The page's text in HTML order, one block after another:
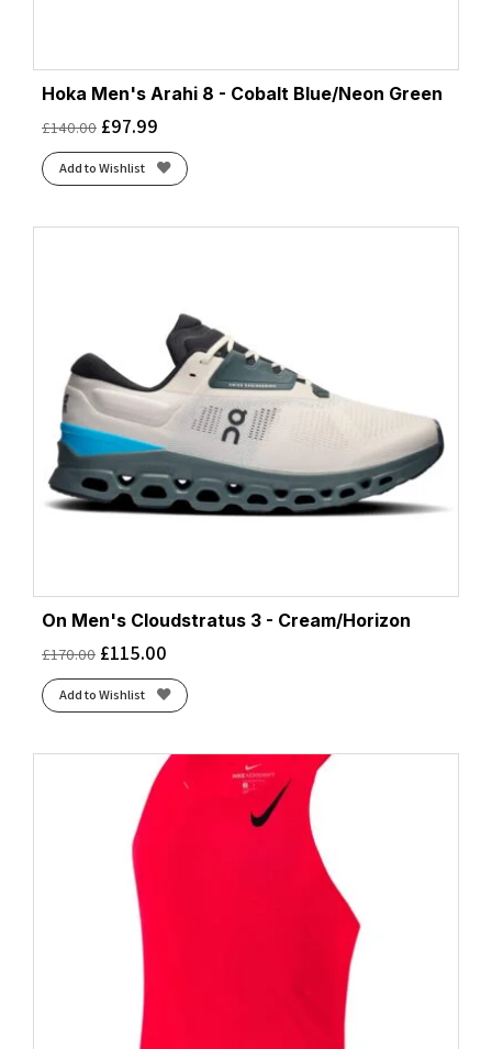
Hoka Men's Arahi 8 - Cobalt Blue/Neon Green
£140.00 £97.99
Add to Wishlist
On Men's Cloudstratus 3 - Cream/Horizon
£170.00 £115.00
Add to Wishlist